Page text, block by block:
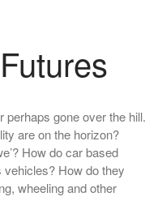
gone over the hill.
are on the horizon?
How do car based
How do they
wheeling and other